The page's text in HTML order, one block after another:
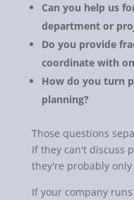
Can you help us
department or
Do you provide
coordinate with
How do you turn
planning?
Those questions
If they can't discuss
they're probably
If your company